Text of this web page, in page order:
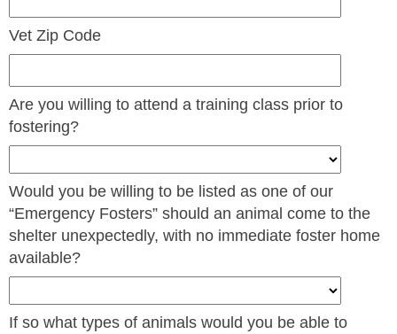
Vet Zip Code
Are you willing to attend a training class prior to
fostering?
Would you be willing to be listed as one of our
“Emergency Fosters” should an animal come to the
shelter unexpectedly, with no immediate foster home
available?
If so what types of animals would you be able to